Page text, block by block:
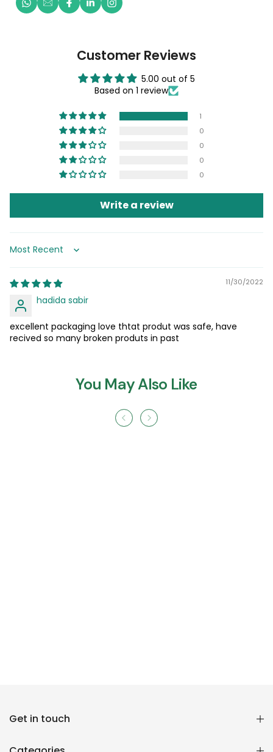
Customer Reviews
5.00 out of 5
Based on 1 review
1
0
0
0
0
Write a review
Sort by
11/30/2022
hadida sabir
excellent packaging love thtat produt was safe, have
recived so many broken produts in past
You May Also Like
Get in touch